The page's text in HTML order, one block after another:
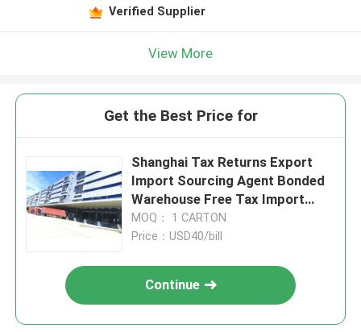
Verified Supplier
View More
Get the Best Price for
Shanghai Tax Returns Export
Import Sourcing Agent Bonded
Warehouse Free Tax Import
Sourcing Agent
MOQ： 1 CARTON
Price：USD40/bill
Continue